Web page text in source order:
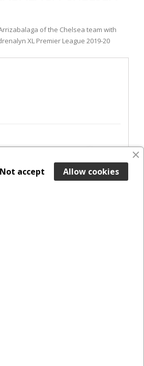
of the Chelsea team with
XL Premier League 2019-20
ADD TO BASKET
favorite_border
Allow cookies
Not accept